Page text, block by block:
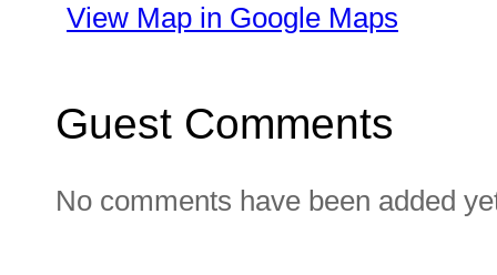
View Map in Google Maps
Guest Comments
No comments have been added